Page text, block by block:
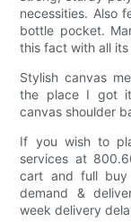
necessities. Also
bottle pocket.
this fact with all
Stylish canvas
the place I got it
canvas shoulder
If you wish to
services at
cart and full buy
demand &
week delivery